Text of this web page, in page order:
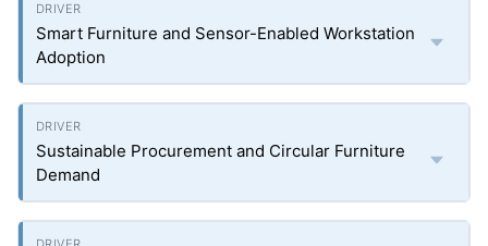
Smart Furniture and Sensor-Enabled Workstation
Adoption
Sustainable Procurement and Circular Furniture
Demand